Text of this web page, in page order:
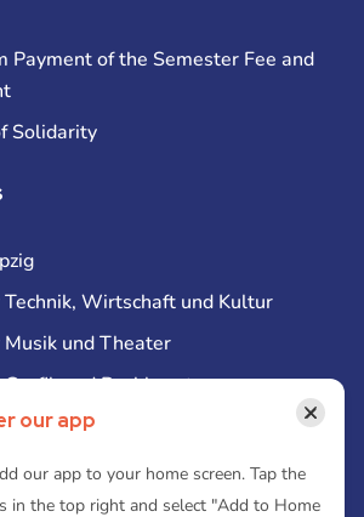
Payment of the Semester Fee and
Solidarity
Technik, Wirtschaft und Kultur
und Theater
und Buchkunst
Sachsen (DHSN) am Standort
our app ×
our app to your home screen. Tap the
in the top right and select "Add to Home